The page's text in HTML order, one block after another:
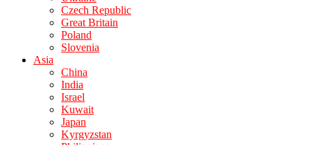
Czech Republic
Great Britain
Poland
Slovenia
Asia
China
India
Israel
Kuwait
Japan
Kyrgyzstan